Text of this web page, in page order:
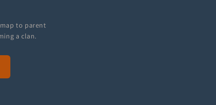
to parent
a clan.